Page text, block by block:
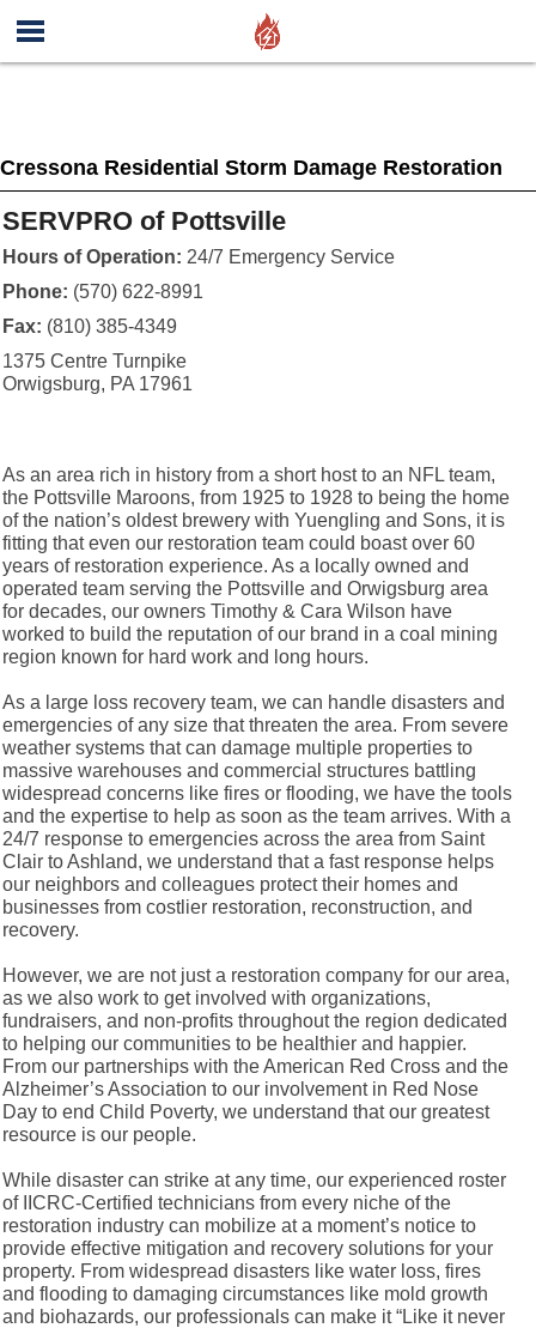
Cressona Residential Storm Damage Restoration
SERVPRO of Pottsville
Hours of Operation: 24/7 Emergency Service
Phone: (570) 622-8991
Fax: (810) 385-4349
1375 Centre Turnpike
Orwigsburg, PA 17961
As an area rich in history from a short host to an NFL team,
the Pottsville Maroons, from 1925 to 1928 to being the home
of the nation’s oldest brewery with Yuengling and Sons, it is
fitting that even our restoration team could boast over 60
years of restoration experience. As a locally owned and
operated team serving the Pottsville and Orwigsburg area
for decades, our owners Timothy & Cara Wilson have
worked to build the reputation of our brand in a coal mining
region known for hard work and long hours.
As a large loss recovery team, we can handle disasters and
emergencies of any size that threaten the area. From severe
weather systems that can damage multiple properties to
massive warehouses and commercial structures battling
widespread concerns like fires or flooding, we have the tools
and the expertise to help as soon as the team arrives. With a
24/7 response to emergencies across the area from Saint
Clair to Ashland, we understand that a fast response helps
our neighbors and colleagues protect their homes and
businesses from costlier restoration, reconstruction, and
recovery.
However, we are not just a restoration company for our area,
as we also work to get involved with organizations,
fundraisers, and non-profits throughout the region dedicated
to helping our communities to be healthier and happier.
From our partnerships with the American Red Cross and the
Alzheimer’s Association to our involvement in Red Nose
Day to end Child Poverty, we understand that our greatest
resource is our people.
While disaster can strike at any time, our experienced roster
of IICRC-Certified technicians from every niche of the
restoration industry can mobilize at a moment’s notice to
provide effective mitigation and recovery solutions for your
property. From widespread disasters like water loss, fires
and flooding to damaging circumstances like mold growth
and biohazards, our professionals can make it “Like it never